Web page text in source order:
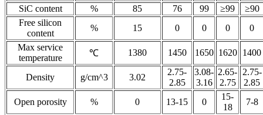
SiC content
% 85 76 99 ≥99
≥90
Free silicon
content
% 15 0 0 0
0
Max service
temperature
℃ 1380 1450 1650 1620 1400
Density g/cm^3 3.02
2.75-
2.85
3.08-
3.16
2.65-
2.75
2.75-
2.85
Open porosity
% 0 13-15 0
15-
18
7-8